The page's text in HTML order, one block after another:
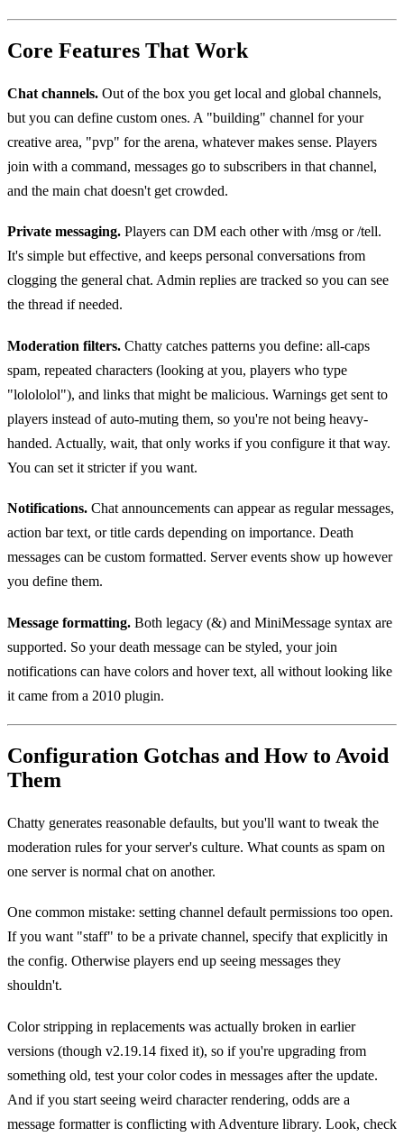
Core Features That Work
Chat channels. Out of the box you get local and global channels,
but you can define custom ones. A "building" channel for your
creative area, "pvp" for the arena, whatever makes sense. Players
join with a command, messages go to subscribers in that channel,
and the main chat doesn't get crowded.
Private messaging. Players can DM each other with /msg or /tell.
It's simple but effective, and keeps personal conversations from
clogging the general chat. Admin replies are tracked so you can see
the thread if needed.
Moderation filters. Chatty catches patterns you define: all-caps
spam, repeated characters (looking at you, players who type
"lolololol"), and links that might be malicious. Warnings get sent to
players instead of auto-muting them, so you're not being heavy-
handed. Actually, wait, that only works if you configure it that way.
You can set it stricter if you want.
Notifications. Chat announcements can appear as regular messages,
action bar text, or title cards depending on importance. Death
messages can be custom formatted. Server events show up however
you define them.
Message formatting. Both legacy (&) and MiniMessage syntax are
supported. So your death message can be styled, your join
notifications can have colors and hover text, all without looking like
it came from a 2010 plugin.
Configuration Gotchas and How to Avoid
Them
Chatty generates reasonable defaults, but you'll want to tweak the
moderation rules for your server's culture. What counts as spam on
one server is normal chat on another.
One common mistake: setting channel default permissions too open.
If you want "staff" to be a private channel, specify that explicitly in
the config. Otherwise players end up seeing messages they
shouldn't.
Color stripping in replacements was actually broken in earlier
versions (though v2.19.14 fixed it), so if you're upgrading from
something old, test your color codes in messages after the update.
And if you start seeing weird character rendering, odds are a
message formatter is conflicting with Adventure library. Look, check